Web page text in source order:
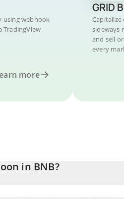
using webhook
TradingView
more
GRID
Capitalize
sideways
and sell
every
in BNB?